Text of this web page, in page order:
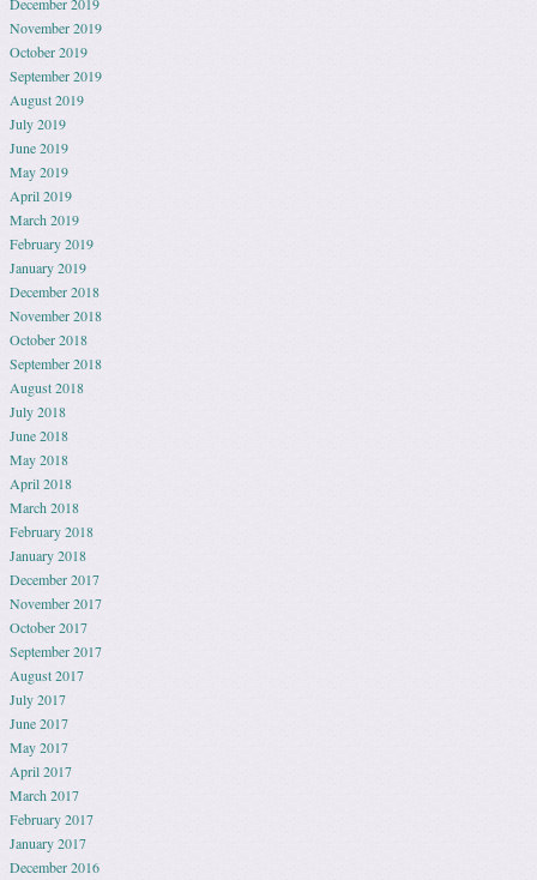
December 2019
November 2019
October 2019
September 2019
August 2019
July 2019
June 2019
May 2019
April 2019
March 2019
February 2019
January 2019
December 2018
November 2018
October 2018
September 2018
August 2018
July 2018
June 2018
May 2018
April 2018
March 2018
February 2018
January 2018
December 2017
November 2017
October 2017
September 2017
August 2017
July 2017
June 2017
May 2017
April 2017
March 2017
February 2017
January 2017
December 2016